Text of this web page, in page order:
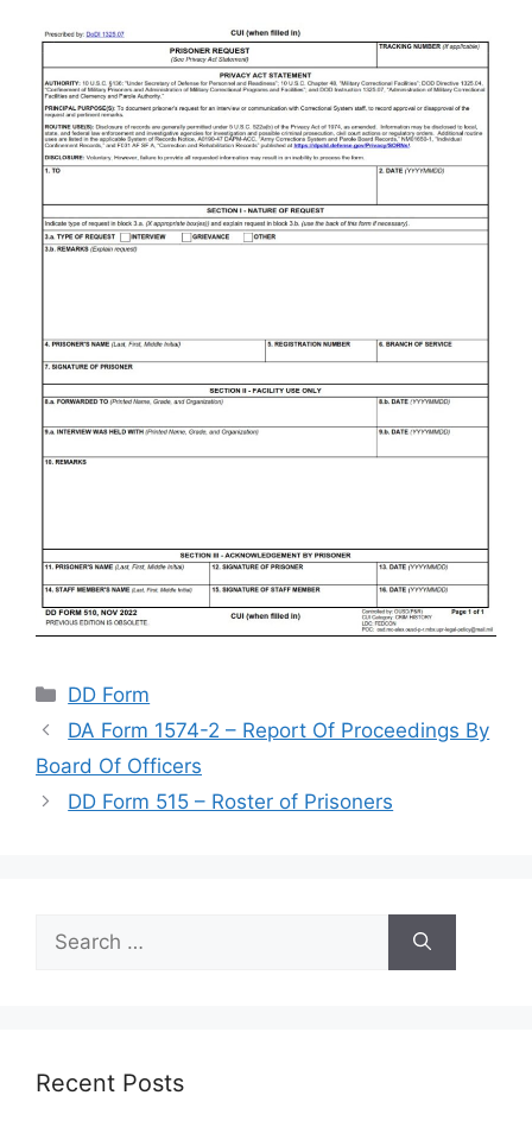
Categories
DD Form
DA Form 1574-2 – Report Of Proceedings By
Board Of Officers
DD Form 515 – Roster of Prisoners
for:
Recent Posts